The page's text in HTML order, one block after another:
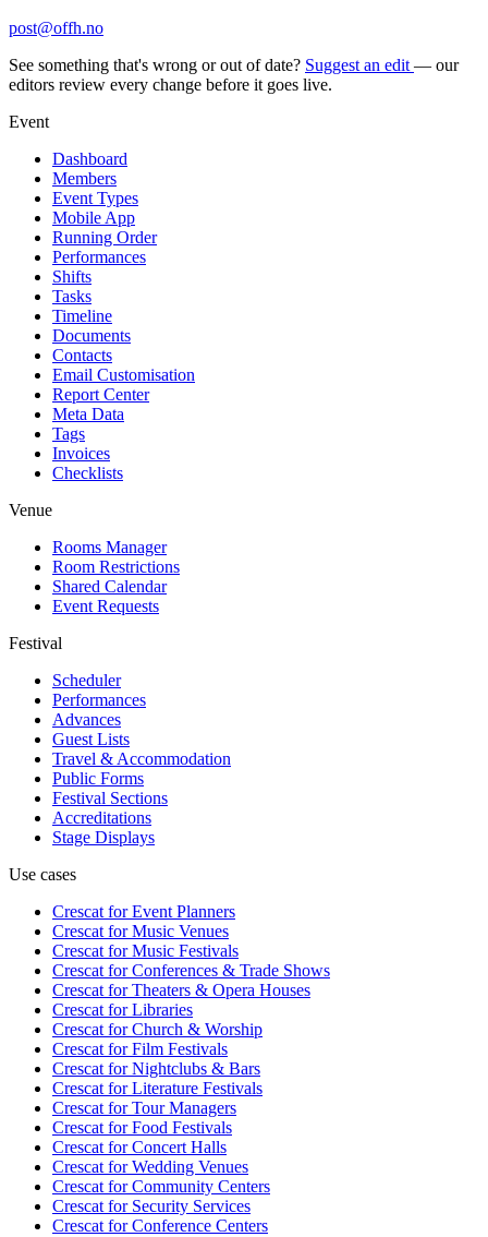
post@offh.no
See something that's wrong or out of date? Suggest an edit — our
editors review every change before it goes live.
Event
Dashboard
Members
Event Types
Mobile App
Running Order
Performances
Shifts
Tasks
Timeline
Documents
Contacts
Email Customisation
Report Center
Meta Data
Tags
Invoices
Checklists
Venue
Rooms Manager
Room Restrictions
Shared Calendar
Event Requests
Festival
Scheduler
Performances
Advances
Guest Lists
Travel & Accommodation
Public Forms
Festival Sections
Accreditations
Stage Displays
Use cases
Crescat forEvent Planners
Crescat forMusic Venues
Crescat forMusic Festivals
Crescat forConferences & Trade Shows
Crescat forTheaters & Opera Houses
Crescat forLibraries
Crescat forChurch & Worship
Crescat forFilm Festivals
Crescat forNightclubs & Bars
Crescat forLiterature Festivals
Crescat forTour Managers
Crescat forFood Festivals
Crescat forConcert Halls
Crescat forWedding Venues
Crescat forCommunity Centers
Crescat forSecurity Services
Crescat forConference Centers